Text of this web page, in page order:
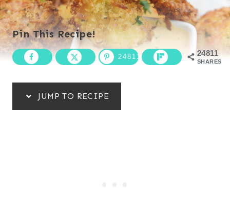
Pin This Recipe!
24811
SHARES
24811
JUMP TO RECIPE